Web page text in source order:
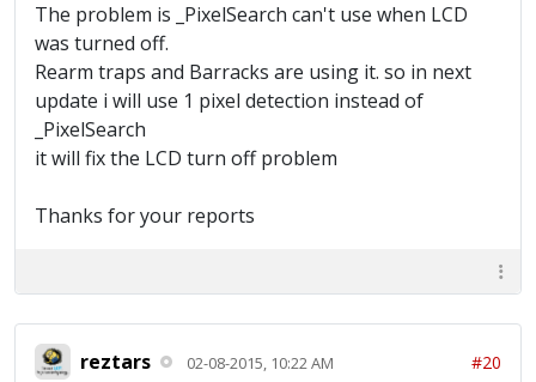
The problem is _PixelSearch can't use when LCD
was turned off.
Rearm traps and Barracks are using it. so in next
update i will use 1 pixel detection instead of
_PixelSearch
it will fix the LCD turn off problem
Thanks for your reports
reztars 02-08-2015, 10:22 AM #20